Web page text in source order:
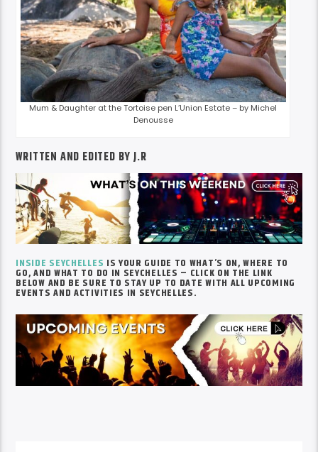
Mum & Daughter at the Tortoise pen L’Union Estate – by Michel
Denousse
WRITTEN AND EDITED BY J.R
INSIDE SEYCHELLES IS YOUR GUIDE TO WHAT’S ON, WHERE TO
GO, AND WHAT TO DO IN SEYCHELLES – CLICK ON THE LINK
BELOW AND BE SURE TO STAY UP TO DATE WITH ALL UPCOMING
EVENTS AND ACTIVITIES IN SEYCHELLES.